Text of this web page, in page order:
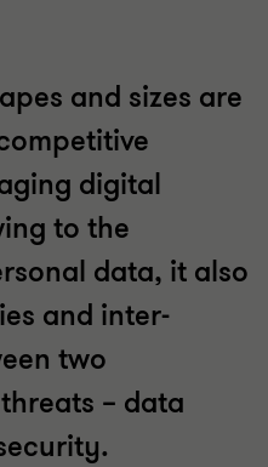
and sizes are
digital
to the
data, it also
and inter-
two
– data